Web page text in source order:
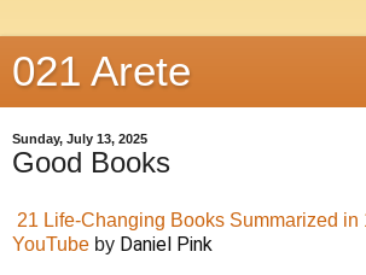
021 Arete
Sunday, July 13, 2025
Good Books
21 Life-Changing Books Summarized in
YouTube by Daniel Pink